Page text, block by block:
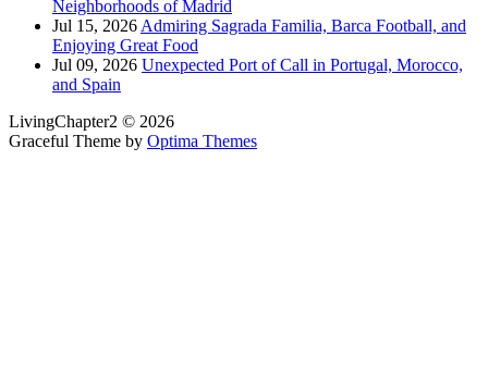
Neighborhoods of Madrid
Jul 15, 2026 Admiring Sagrada Familia, Barca Football, and
Enjoying Great Food
Jul 09, 2026 Unexpected Port of Call in Portugal, Morocco,
and Spain
LivingChapter2 © 2026
Graceful Theme by Optima Themes